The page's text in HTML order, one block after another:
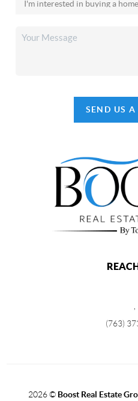
SEND US A
(763)
2026© Boost Real Estate